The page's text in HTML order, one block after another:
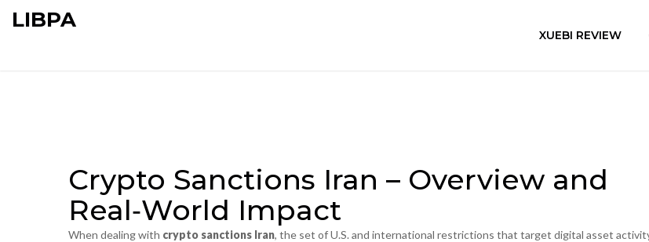
LIBPA
XUEBI REVIEW
Crypto Sanctions Iran – Overview and
Real‑World Impact
When dealing with crypto sanctions Iran, the set of U.S. and international restrictions that target digital asset